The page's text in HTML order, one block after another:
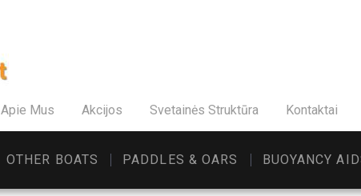
Apie Mus Akcijos Svetainės Struktūra Kontaktai
OTHER BOATS PADDLES & OARS BUOYANCY